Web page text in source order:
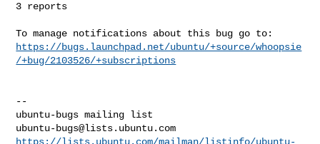
3 reports
https://bugs.launchpad.net/ubuntu/+source/whoopsie
/+bug/2103526/+subscriptions
--
ubuntu-bugs@lists.ubuntu.com